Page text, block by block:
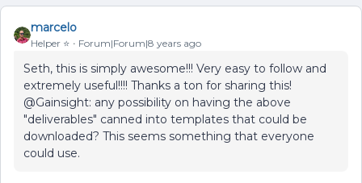
marcelo
Helper ⭐️ Forum|Forum|8 years ago
Seth, this is simply awesome!!! Very easy to follow and
extremely useful!!!! Thanks a ton for sharing this!
@Gainsight: any possibility on having the above
"deliverables" canned into templates that could be
downloaded? This seems something that everyone
could use.